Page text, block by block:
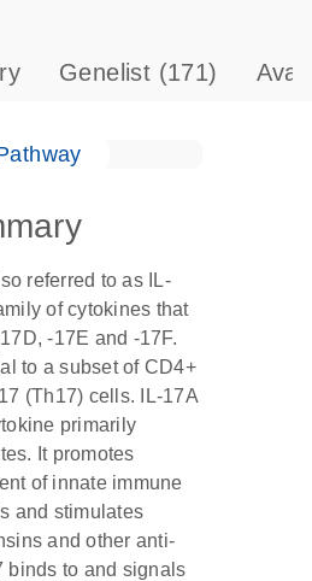
Genelist (171)
referred to as IL-
of cytokines that
-17E and -17F.
to a subset of CD4+
(Th17) cells. IL-17A
primarily
It promotes
of innate immune
and stimulates
and other anti-
binds to and signals